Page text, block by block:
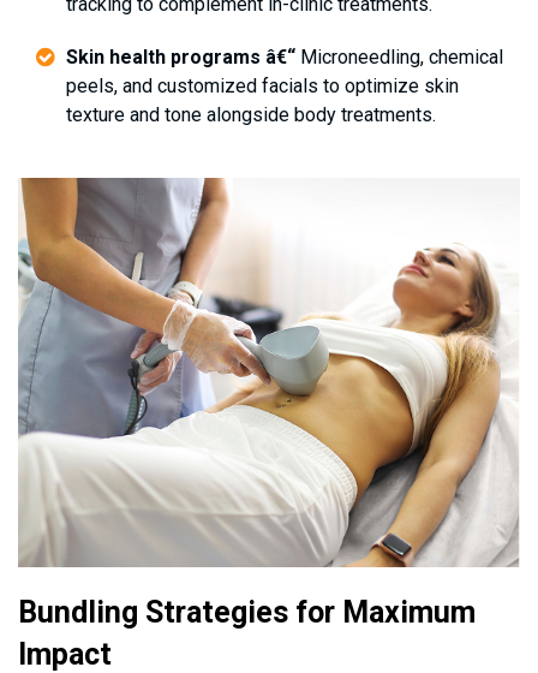
Skin health programs â€“ Microneedling, chemical
peels, and customized facials to optimize skin
texture and tone alongside body treatments.
Bundling Strategies for Maximum
Impact